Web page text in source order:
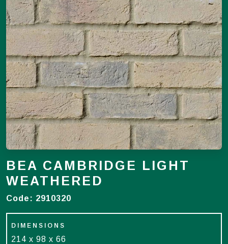
BEA CAMBRIDGE LIGHT
WEATHERED
Code: 2910320
DIMENSIONS
214 x 98 x 66